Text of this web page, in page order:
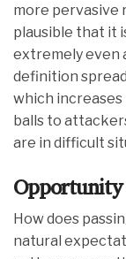
more pervasive
plausible that it
extremely even
definition
which
balls to
are in difficult
How does
natural